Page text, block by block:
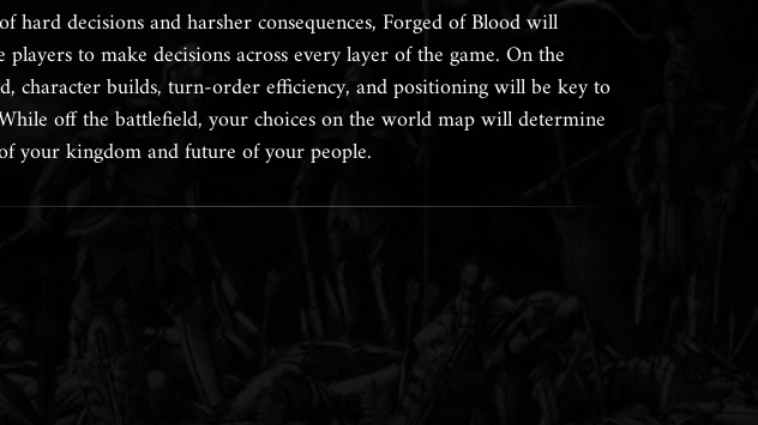
hard decisions and harsher consequences, Forged of Blood will
players to make decisions across every layer of the game. On the
character builds, turn-order efficiency, and positioning will be key to
off the battlefield, your choices on the world map will determine
your kingdom and future of your people.